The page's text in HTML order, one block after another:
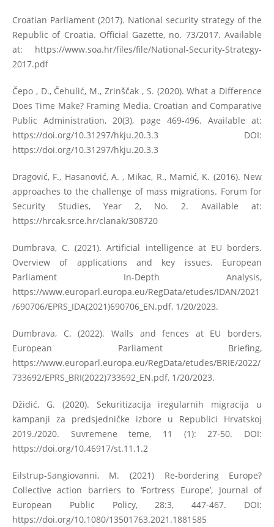
Croatian Parliament (2017). National security strategy of the
Republic of Croatia. Official Gazette, no. 73/2017. Available
at: https://www.soa.hr/files/file/National-Security-Strategy-
2017.pdf
Čepo , D., Čehulić, M., Zrinščak , S. (2020). What a Difference
Does Time Make? Framing Media. Croatian and Comparative
Public Administration, 20(3), page 469-496. Available at:
https://doi.org/10.31297/hkju.20.3.3 DOI:
https://doi.org/10.31297/hkju.20.3.3
Dragović, F., Hasanović, A. , Mikac, R., Mamić, K. (2016). New
approaches to the challenge of mass migrations. Forum for
Security Studies, Year 2, No. 2. Available at:
https://hrcak.srce.hr/clanak/308720
Dumbrava, C. (2021). Artificial intelligence at EU borders.
Overview of applications and key issues. European
Parliament In-Depth Analysis,
https://www.europarl.europa.eu/RegData/etudes/IDAN/2021
/690706/EPRS_IDA(2021)690706_EN.pdf, 1/20/2023.
Dumbrava, C. (2022). Walls and fences at EU borders,
European Parliament Briefing,
https://www.europarl.europa.eu/RegData/etudes/BRIE/2022/
733692/EPRS_BRI(2022)733692_EN.pdf, 1/20/2023.
Džidić, G. (2020). Sekuritizacija iregularnih migracija u
kampanji za predsjedničke izbore u Republici Hrvatskoj
2019./2020. Suvremene teme, 11 (1): 27-50. DOI:
https://doi.org/10.46917/st.11.1.2
Eilstrup-Sangiovanni, M. (2021) Re-bordering Europe?
Collective action barriers to ‘Fortress Europe’, Journal of
European Public Policy, 28:3, 447-467. DOI:
https://doi.org/10.1080/13501763.2021.1881585